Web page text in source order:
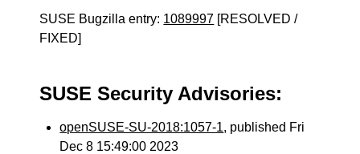
SUSE Bugzilla entry: 1089997 [RESOLVED /
FIXED]
SUSE Security Advisories:
openSUSE-SU-2018:1057-1, published Fri
Dec 8 15:49:00 2023